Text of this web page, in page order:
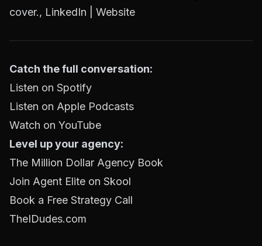
cover., LinkedIn Website
Catch the full conversation:
Listen on Spotify
Listen on Apple Podcasts
Watch on YouTube
Level up your agency:
The Million Dollar Agency Book
Join Agent Elite on Skool
Book a Free Strategy Call
TheIDudes.com